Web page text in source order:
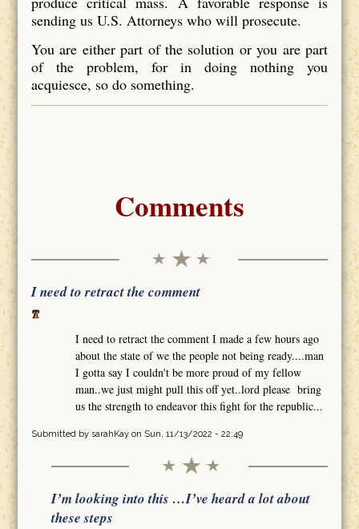
sending us U.S. Attorneys who will prosecute.
You are either part of the solution or you are part
of the problem, for in doing nothing you
acquiesce, so do something.
Comments
I need to retract the comment
I need to retract the comment I made a few hours ago
about the state of we the people not being ready....man
I gotta say I couldn't be more proud of my fellow
man..we just might pull this off yet..lord please bring
us the strength to endeavor this fight for the republic...
Submitted by sarahKayon Sun, 11/13/2022 - 22:49
I’m looking into this …I’ve heard a lot about
these steps